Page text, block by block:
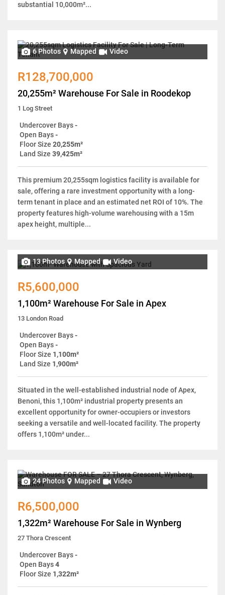
substantial 10,000m²...
6 Photos Mapped Video
R128,700,000
20,255m² Warehouse For Sale in Roodekop
1 Log Street
Undercover Bays-
Open Bays-
Floor Size 20,255m²
Land Size 39,425m²
This premium 20,255sqm logistics facility is available for
sale, offering a rare investment opportunity with a long-
term tenant in place and an estimated net ROI of 10%. The
property features high-volume warehousing with a 15m
apex height, multiple...
13 Photos Mapped Video
R5,600,000
1,100m² Warehouse For Sale in Apex
13 London Road
Undercover Bays-
Open Bays-
Floor Size 1,100m²
Land Size 1,900m²
Situated in the well-established industrial node of Apex,
Benoni, this 1,100m² industrial property presents an
excellent opportunity for owner-occupiers or investors
seeking a versatile and well-located facility. The property
offers 1,100m² under...
24 Photos Mapped Video
R6,500,000
1,322m² Warehouse For Sale in Wynberg
27 Thora Crescent
Undercover Bays-
Open Bays4
Floor Size 1,322m²